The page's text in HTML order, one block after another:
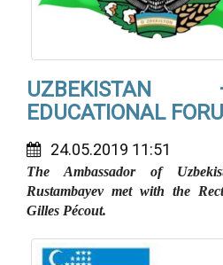
EDUCATIONAL
24.05.2019 11:51
The Ambassador of
Rustambayev met with the
Gilles Pécout.